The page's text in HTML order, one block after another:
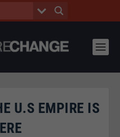
U.S EMPIRE IS